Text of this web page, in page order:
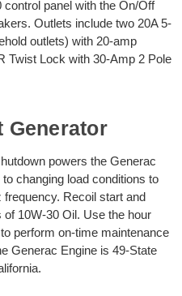
panel with the On/Off
Outlets include two 20A 5-
outlets) with 20-amp
Twist Lock with 30-Amp 2 Pole
Generator
powers the Generac
changing load conditions to
Recoil start and
10W-30 Oil. Use the hour
perform on-time maintenance
Generac Engine is 49-State